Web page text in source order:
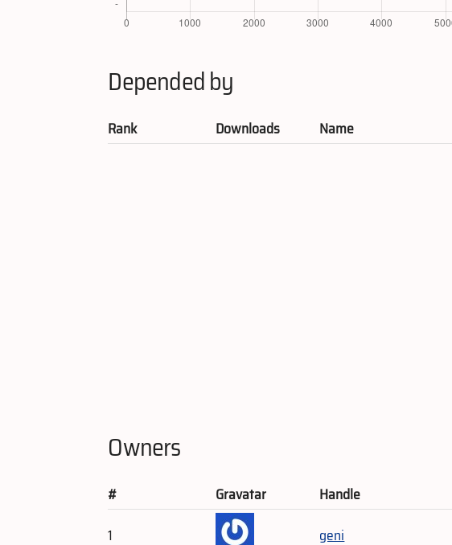
Depended by
Rank Downloads Name
Owners
# Gravatar
Handle
1
geni